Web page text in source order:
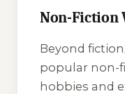
Non-Fiction
Beyond
popular non-
hobbies and